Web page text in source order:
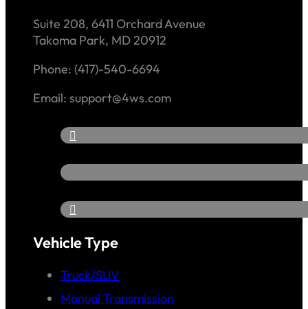
Suite 208, 6411 Orchard Avenue
Takoma Park, MD 20912
Phone: (417)-540-6694
Email: support@4ws.com
Vehicle Type
Truck/SUV
Manual Transmission